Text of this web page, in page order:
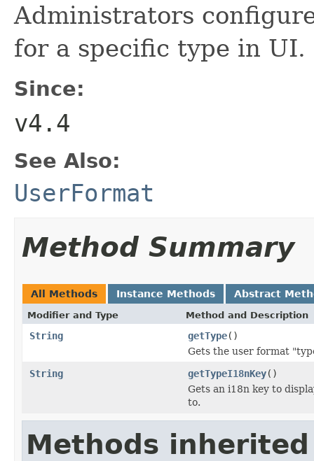
Administrators
for a specific type in UI.
Since:
v4.4
See Also:
UserFormat
Method Summary
All Methods Instance Methods Abstract
Modifier and Type Method and Description
String getType()
Gets the user format
String
getTypeI18nKey()
Gets an i18n key to
to.
Methods